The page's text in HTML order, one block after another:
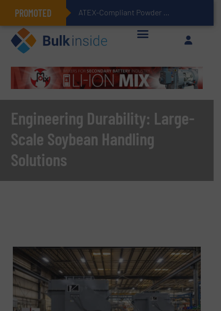
PROMOTED ATEX-Compliant Powder Bagging with Air Packers
Engineering Durability: Large-
Scale Soybean Handling
Solutions